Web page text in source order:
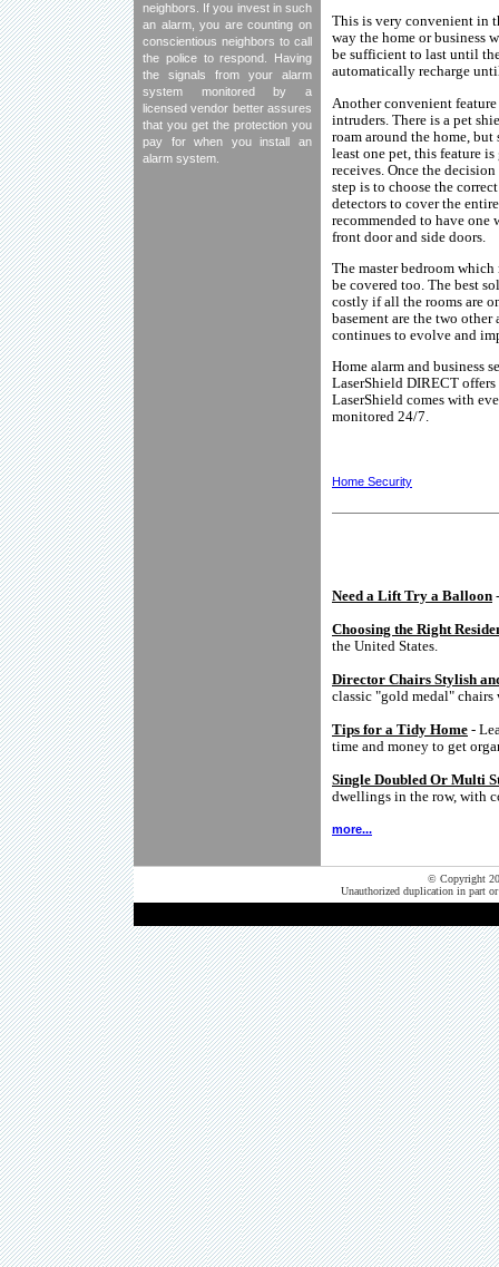
neighbors. If you invest in such
an alarm, you are counting on
conscientious neighbors to call
the police to respond. Having
the signals from your alarm
system monitored by a
licensed vendor better assures
that you get the protection you
pay for when you install an
alarm system.
This is very convenient in
way the home or business
be sufficient to last until
automatically recharge
Another convenient
intruders. There is a pet
roam around the home,
least one pet, this feature
receives. Once the
step is to choose the
detectors to cover the
recommended to have
front door and side doors.
The master bedroom
be covered too. The best
costly if all the rooms are
basement are the two
continues to evolve and
Home alarm and business
LaserShield DIRECT offers
LaserShield comes with
monitored 24/7.
Home Security
Need a Lift Try a Balloon
Choosing the Right
the United States.
Director Chairs Stylish
classic "gold medal" chairs
Tips for a Tidy Home -
time and money to get
Single Doubled Or Multi
dwellings in the row, with
more...
© Copyright
Unauthorized duplication in part